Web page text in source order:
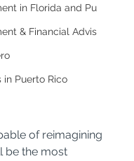
in Florida and Pu
& Financial Advis
Puerto Rico
of reimagining
be the most